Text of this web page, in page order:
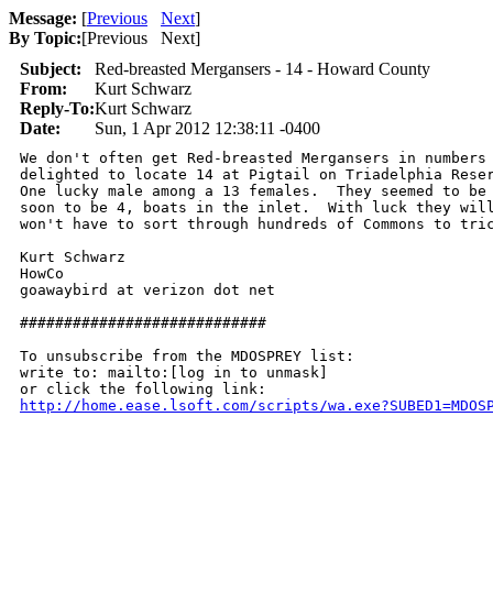
Message: [Previous Next]
By Topic:[Previous Next]
Subject:
Red-breasted Mergansers - 14 - Howard County
From:
Kurt Schwarz
Reply-To:Kurt Schwarz
Date:
Sun, 1 Apr 2012 12:38:11 -0400
We don't often get Red-breasted Mergansers in
delighted to locate 14 at Pigtail on Triadelphia
One lucky male among a 13 females.  They seemed to
soon to be 4, boats in the inlet.  With luck they
won't have to sort through hundreds of Commons to
Kurt Schwarz
HowCo
goawaybird at verizon dot net
############################
To unsubscribe from the MDOSPREY list:
write to: mailto:[log in to unmask]
http://home.ease.lsoft.com/scripts/